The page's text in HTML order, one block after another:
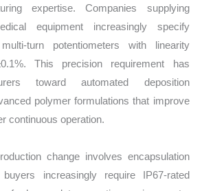
expertise. Companies supplying
equipment increasingly specify
turn potentiometers with linearity
This precision requirement has
toward automated deposition
polymer formulations that improve
continuous operation.
change involves encapsulation
increasingly require IP67-rated